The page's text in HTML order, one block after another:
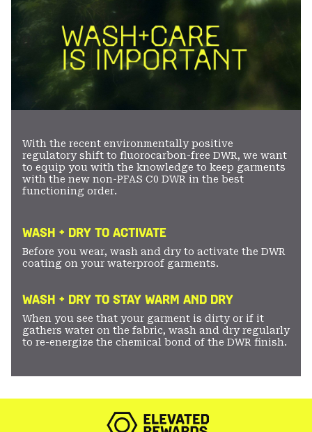
With the recent environmentally positive
regulatory shift to fluorocarbon-free DWR, we want
to equip you with the knowledge to keep garments
with the new non-PFAS C0 DWR in the best
functioning order.
WASH + DRY TO ACTIVATE
Before you wear, wash and dry to activate the DWR
coating on your waterproof garments.
WASH + DRY TO STAY WARM AND DRY
When you see that your garment is dirty or if it
gathers water on the fabric, wash and dry regularly
to re-energize the chemical bond of the DWR finish.